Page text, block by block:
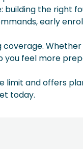
building the right
early
coverage.
you feel more
limit and offers
today.